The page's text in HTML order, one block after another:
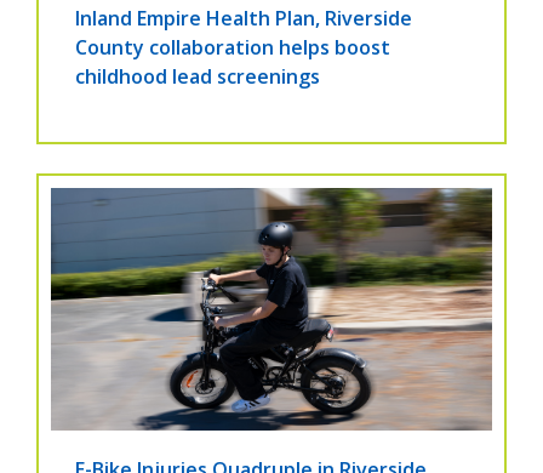
Inland Empire Health Plan, Riverside
County collaboration helps boost
childhood lead screenings